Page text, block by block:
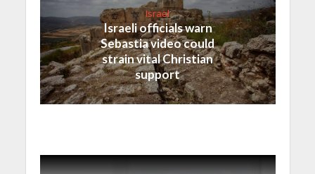
Israel
Israeli officials warn
Sebastia video could
strain vital Christian
support